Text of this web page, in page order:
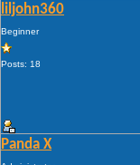
liljohn360
Beginner
Posts: 18
Panda X